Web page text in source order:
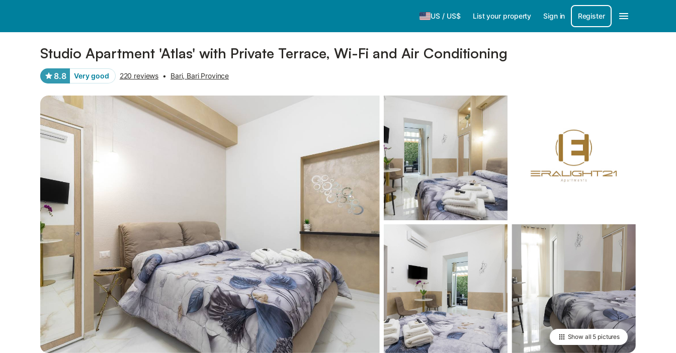
US / US$ List your property Sign in Register
Studio Apartment 'Atlas' with Private Terrace, Wi-Fi and Air Conditioning
8.8 Very good 220 reviews • Bari, Bari Province
Show all 5 pictures